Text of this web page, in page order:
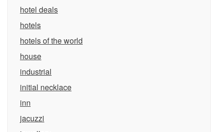
hotel deals
hotels
hotels of the world
house
industrial
initial necklace
inn
jacuzzi